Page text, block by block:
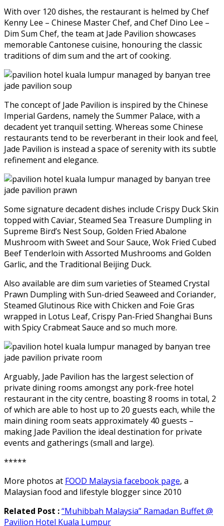
With over 120 dishes, the restaurant is helmed by Chef
Kenny Lee – Chinese Master Chef, and Chef Dino Lee –
Dim Sum Chef, the team at Jade Pavilion showcases
memorable Cantonese cuisine, honouring the classic
traditions of dim sum and the art of cooking.
The concept of Jade Pavilion is inspired by the Chinese
Imperial Gardens, namely the Summer Palace, with a
decadent yet tranquil setting. Whereas some Chinese
restaurants tend to be reverberant in their look and feel,
Jade Pavilion is instead a space of serenity with its subtle
refinement and elegance.
Some signature decadent dishes include Crispy Duck Skin
topped with Caviar, Steamed Sea Treasure Dumpling in
Supreme Bird’s Nest Soup, Golden Fried Abalone
Mushroom with Sweet and Sour Sauce, Wok Fried Cubed
Beef Tenderloin with Assorted Mushrooms and Golden
Garlic, and the Traditional Beijing Duck.
Also available are dim sum varieties of Steamed Crystal
Prawn Dumpling with Sun-dried Seaweed and Coriander,
Steamed Glutinous Rice with Chicken and Foie Gras
wrapped in Lotus Leaf, Crispy Pan-Fried Shanghai Buns
with Spicy Crabmeat Sauce and so much more.
Arguably, Jade Pavilion has the largest selection of
private dining rooms amongst any pork-free hotel
restaurant in the city centre, boasting 8 rooms in total, 2
of which are able to host up to 20 guests each, while the
main dining room seats approximately 40 guests –
making Jade Pavilion the ideal destination for private
events and gatherings (small and large).
*****
More photos at FOOD Malaysia facebook page, a
Malaysian food and lifestyle blogger since 2010
Related Post :“Muhibbah Malaysia” Ramadan Buffet @
Pavilion Hotel Kuala Lumpur